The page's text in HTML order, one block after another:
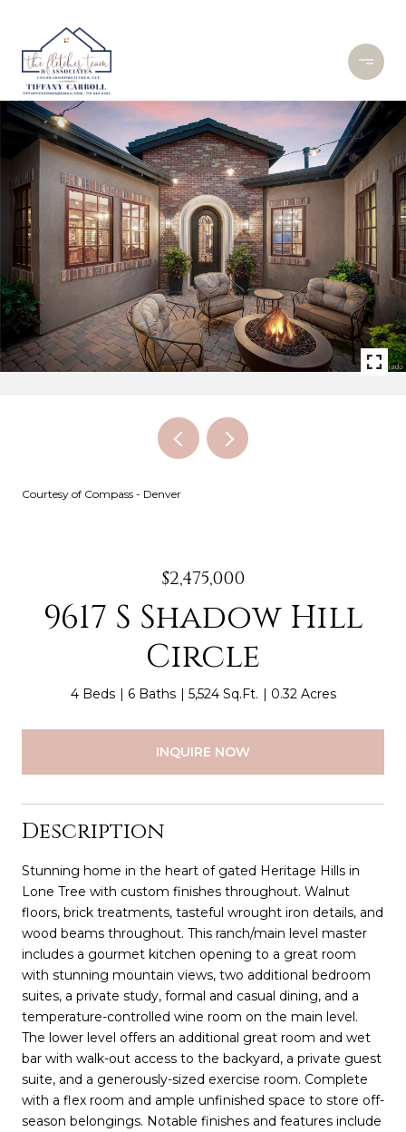
Courtesy of Compass - Denver
$2,475,000
9617 S Shadow Hill
Circle
4 Beds 6 Baths 5,524 Sq.Ft. 0.32 Acres
INQUIRE NOW
Description
Stunning home in the heart of gated Heritage Hills in
Lone Tree with custom finishes throughout. Walnut
floors, brick treatments, tasteful wrought iron details, and
wood beams throughout. This ranch/main level master
includes a gourmet kitchen opening to a great room
with stunning mountain views, two additional bedroom
suites, a private study, formal and casual dining, and a
temperature-controlled wine room on the main level.
The lower level offers an additional great room and wet
bar with walk-out access to the backyard, a private guest
suite, and a generously-sized exercise room. Complete
with a flex room and ample unfinished space to store off-
season belongings. Notable finishes and features include